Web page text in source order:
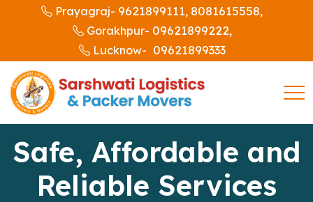
Prayagraj- 9621899111, 8081615558,
Gorakhpur- 09621899222,
Lucknow- 09621899333
Safe, Affordable and
Reliable Services